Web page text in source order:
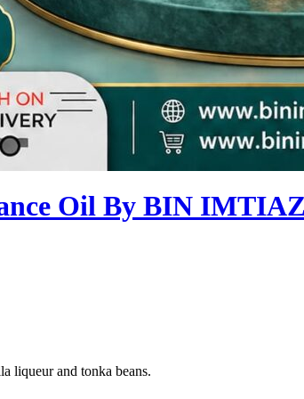
Oil By BIN
liqueur and tonka beans.